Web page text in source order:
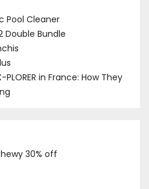
Pool Cleaner
Double Bundle
in France: How They
30% off